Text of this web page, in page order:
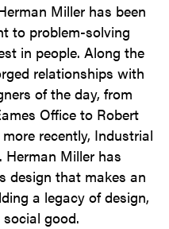
Miller has been
to problem-solving
in people. Along the
relationships with
of the day, from
Office to Robert
recently, Industrial
Herman Miller has
design that makes an
a legacy of design,
good.